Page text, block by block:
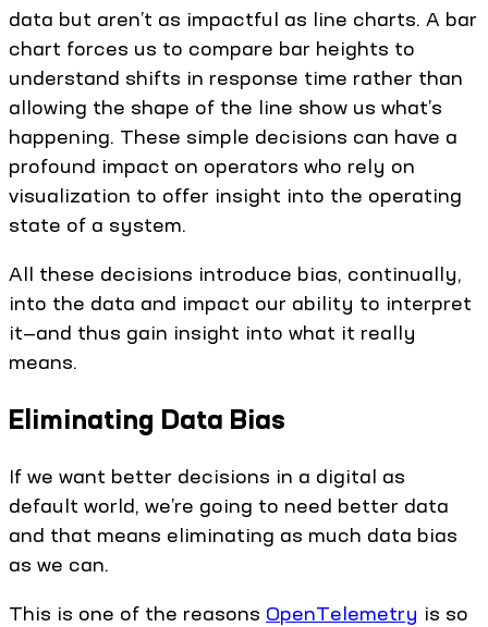
data but aren’t as impactful as line charts. A bar
chart forces us to compare bar heights to
understand shifts in response time rather than
allowing the shape of the line show us what’s
happening. These simple decisions can have a
profound impact on operators who rely on
visualization to offer insight into the operating
state of a system.
All these decisions introduce bias, continually,
into the data and impact our ability to interpret
it—and thus gain insight into what it really
means.
Eliminating Data Bias
If we want better decisions in a digital as
default world, we’re going to need better data
and that means eliminating as much data bias
as we can.
This is one of the reasons OpenTelemetry is so